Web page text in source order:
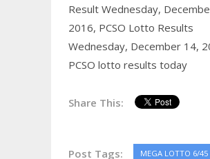
Result Wednesday,
2016, PCSO Lotto Results
Wednesday, December 14,
PCSO lotto results today
Share This:
Post Tags:
MEGA LOTTO 6/45